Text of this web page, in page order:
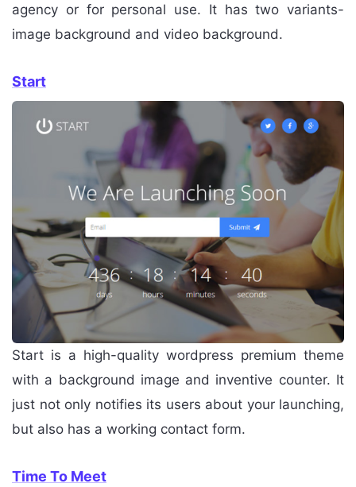
agency or for personal use. It has two variants-
image background and video background.
Start
Start is a high-quality wordpress premium theme
with a background image and inventive counter. It
just not only notifies its users about your launching,
but also has a working contact form.
Time To Meet